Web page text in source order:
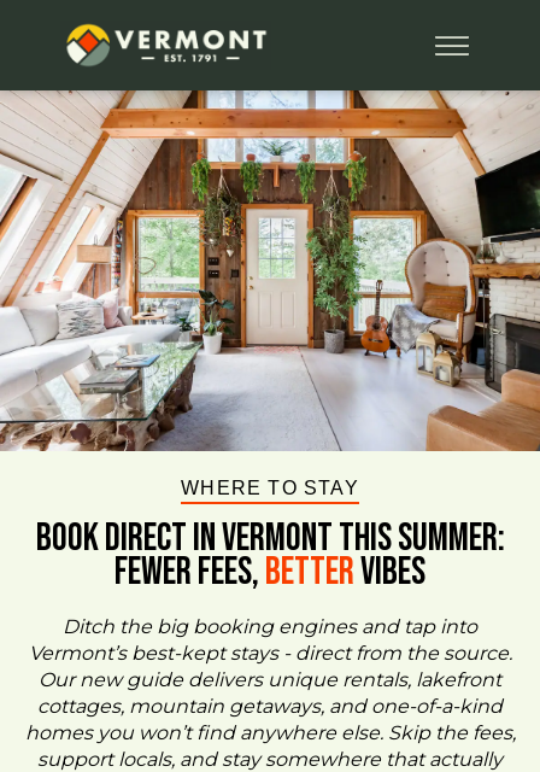
WHERE TO STAY
BOOK DIRECT IN VERMONT This Summer:
FEWER FEES,BetterVIBES
Ditch the big booking engines and tap into
Vermont’s best-kept stays - direct from the source.
Our new guide delivers unique rentals, lakefront
cottages, mountain getaways, and one-of-a-kind
homes you won’t find anywhere else. Skip the fees,
support locals, and stay somewhere that actually